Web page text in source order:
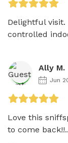
Delightful
controlled
Ally M.
Jun
Love this
to come